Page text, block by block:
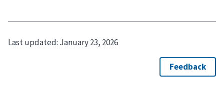
Last updated: January 23, 2026